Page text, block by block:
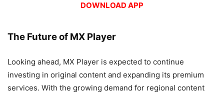
DOWNLOAD APP
The Future of MX Player
Looking ahead, MX Player is expected to continue
investing in original content and expanding its premium
services. With the growing demand for regional content